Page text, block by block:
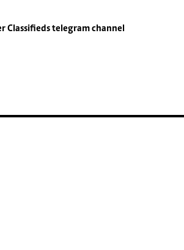
Classifiedstelegram channel